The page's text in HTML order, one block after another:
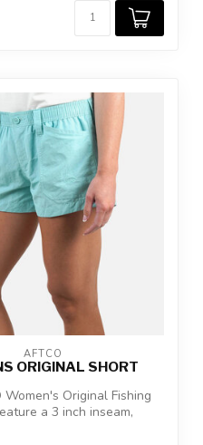
AFTCO
ORIGINAL SHORT
Women's Original Fishing
a 3 inch inseam,